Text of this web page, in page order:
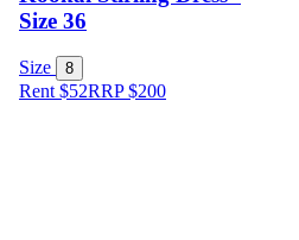
Size 36
Size 8
Rent $52RRP$200